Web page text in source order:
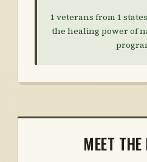
1 veterans from 1
the healing power of
MEET